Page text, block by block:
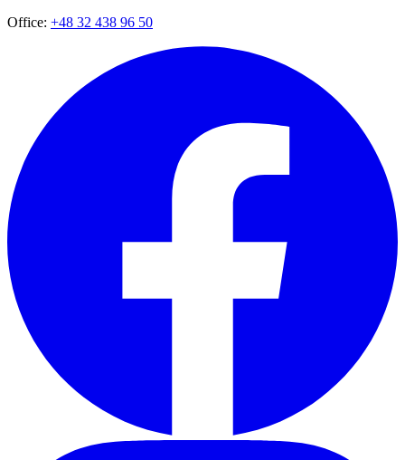
Office: +48 32 438 96 50